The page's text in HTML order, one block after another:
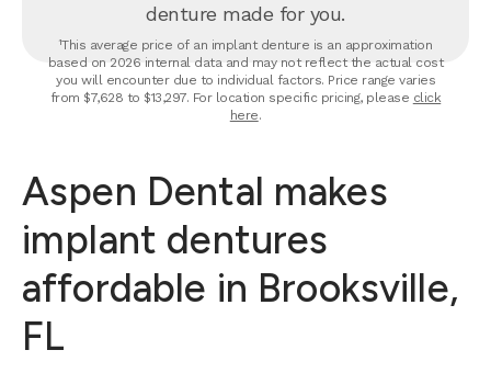
denture made for you.
¹This average price of an implant denture is an approximation
based on 2026 internal data and may not reflect the actual cost
you will encounter due to individual factors. Price range varies
from $7,628 to $13,297. For location specific pricing, please click
here.
Aspen Dental makes
implant dentures
affordable in Brooksville,
FL